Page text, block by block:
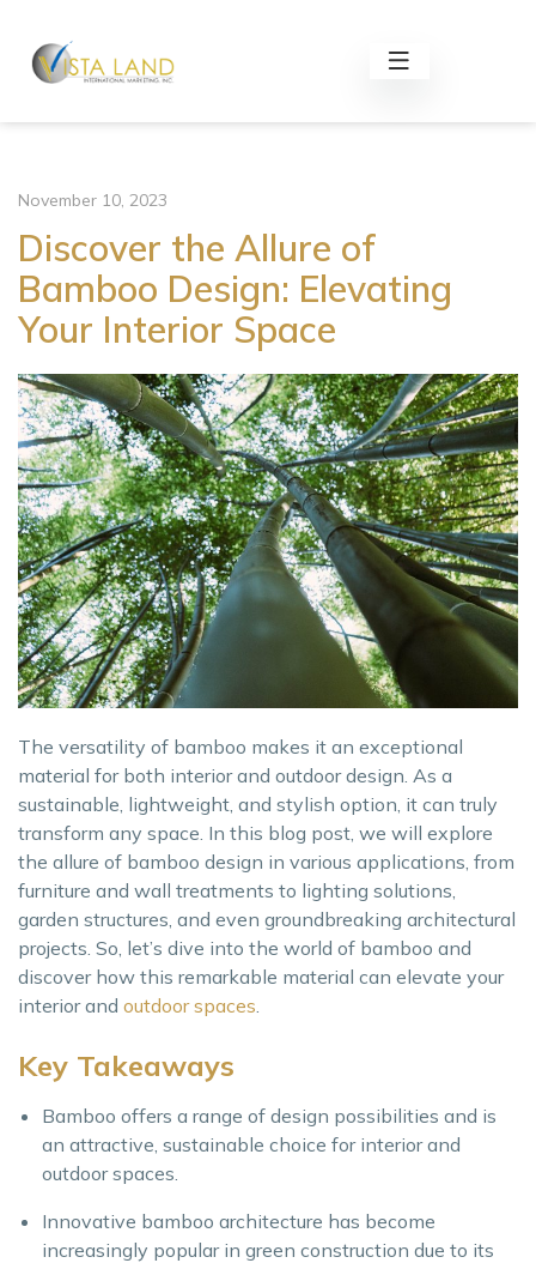
November 10, 2023
Discover the Allure of
Bamboo Design: Elevating
Your Interior Space
The versatility of bamboo makes it an exceptional
material for both interior and outdoor design. As a
sustainable, lightweight, and stylish option, it can truly
transform any space. In this blog post, we will explore
the allure of bamboo design in various applications, from
furniture and wall treatments to lighting solutions,
garden structures, and even groundbreaking architectural
projects. So, let’s dive into the world of bamboo and
discover how this remarkable material can elevate your
interior and outdoor spaces
Key Takeaways
Bamboo offers a range of design possibilities and is
an attractive, sustainable choice for interior and
outdoor spaces.
Innovative bamboo architecture has become
increasingly popular in green construction due to its